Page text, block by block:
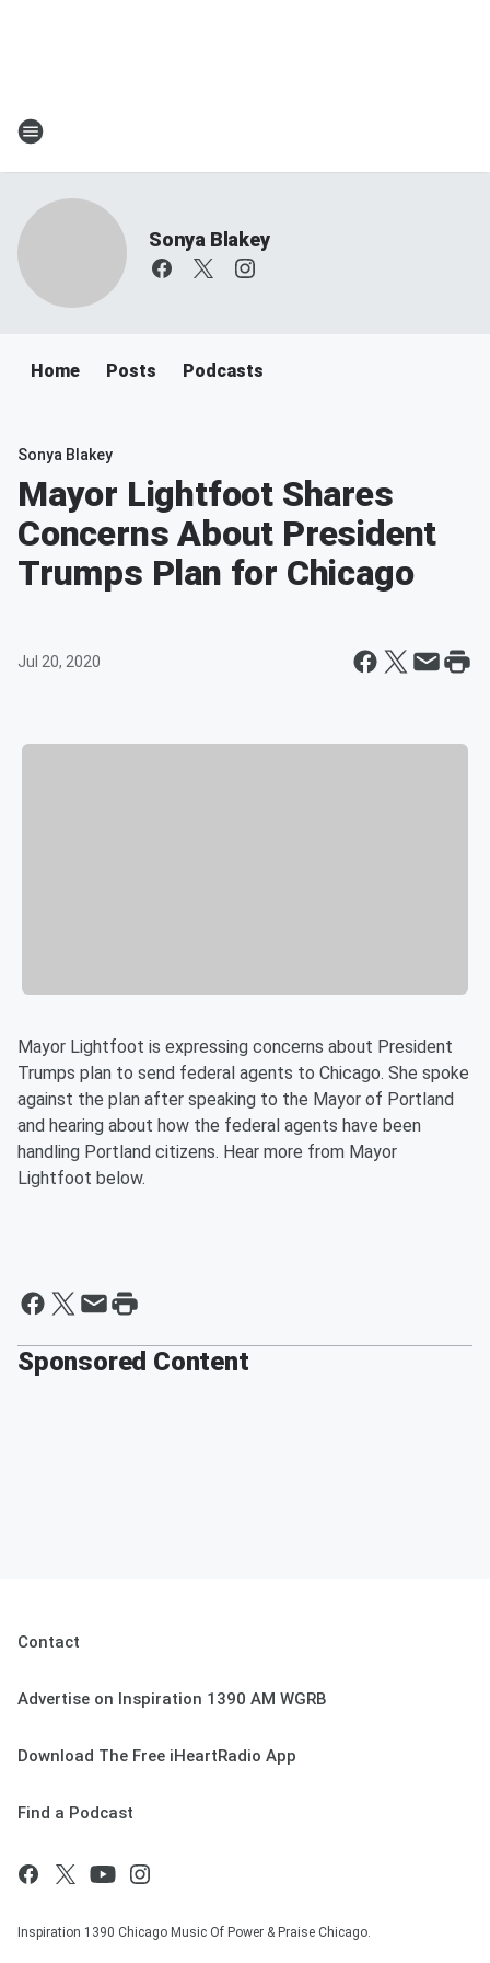
Sonya Blakey
Home Posts Podcasts
Sonya Blakey
Mayor Lightfoot Shares
Concerns About President
Trumps Plan for Chicago
Jul 20, 2020
Mayor Lightfoot is expressing concerns about President
Trumps plan to send federal agents to Chicago. She spoke
against the plan after speaking to the Mayor of Portland
and hearing about how the federal agents have been
handling Portland citizens. Hear more from Mayor
Lightfoot below.
Sponsored Content
Contact
Advertise on Inspiration 1390 AM WGRB
Download The Free iHeartRadio App
Find a Podcast
Inspiration 1390 Chicago Music Of Power & Praise Chicago.